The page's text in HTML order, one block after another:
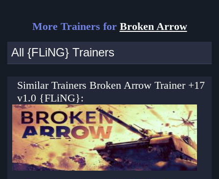
More Trainers for Broken Arrow
All {FLiNG} Trainers
Similar Trainers Broken Arrow Trainer +17
v1.0 {FLiNG}: